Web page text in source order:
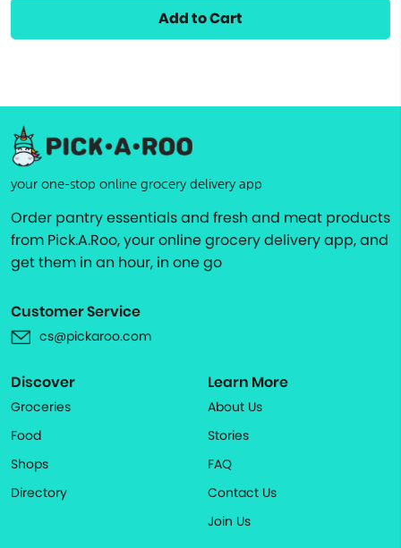
Add to Cart
your one-stop online grocery delivery app
Order pantry essentials and fresh and meat products
from Pick.A.Roo, your online grocery delivery app, and
get them in an hour, in one go
Customer Service
cs@pickaroo.com
Discover
Groceries
Food
Shops
Directory
Learn More
About Us
Stories
FAQ
Contact Us
Join Us